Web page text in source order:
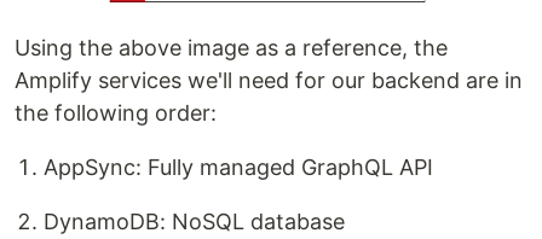
Using the above image as a reference, the
Amplify services we'll need for our backend are in
the following order:
AppSync: Fully managed GraphQL API
DynamoDB: NoSQL database